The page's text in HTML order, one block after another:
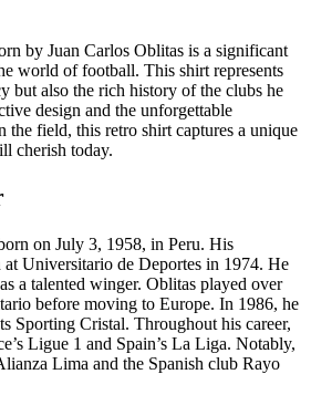
by Juan Carlos Oblitas is a significant
world of football. This shirt represents
but also the rich history of the clubs he
design and the unforgettable
the field, this retro shirt captures a unique
cherish today.
on July 3, 1958, in Peru. His
at Universitario de Deportes in 1974. He
a talented winger. Oblitas played over
before moving to Europe. In 1986, he
Sporting Cristal. Throughout his career,
Ligue 1 and Spain’s La Liga. Notably,
Lima and the Spanish club Rayo